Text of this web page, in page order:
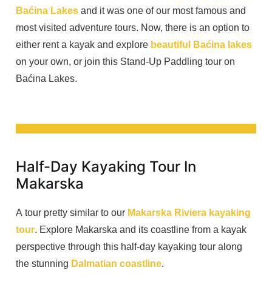
Baćina Lakes and it was one of our most famous and
most visited adventure tours. Now, there is an option to
either rent a kayak and explore beautiful Baćina lakes
on your own, or join this Stand-Up Paddling tour on
Baćina Lakes.
Half-Day Kayaking Tour In
Makarska
A tour pretty similar to our Makarska Riviera kayaking
tour. Explore Makarska and its coastline from a kayak
perspective through this half-day kayaking tour along
the stunning Dalmatian coastline.